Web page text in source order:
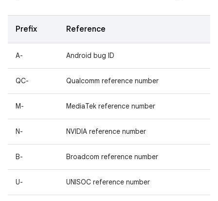
Prefix Reference
A- Android bug ID
QC- Qualcomm reference number
M- MediaTek reference number
N- NVIDIA reference number
B- Broadcom reference number
U- UNISOC reference number